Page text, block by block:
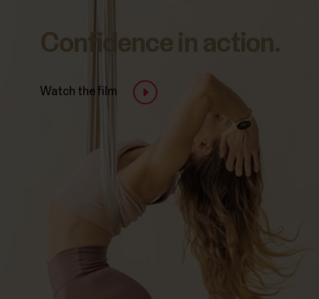
Confidence in action.
Watch the film